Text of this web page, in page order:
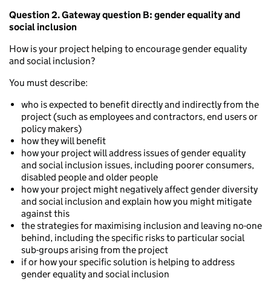
Question 2.Gateway question B: gender equality and
social inclusion
How is your project helping to encourage gender equality
and social inclusion?
You must describe:
who is expected to benefit directly and indirectly from the
project (such as employees and contractors, end users or
policy makers)
how they will benefit
how your project will address issues of gender equality
and social inclusion issues, including poorer consumers,
disabled people and older people
how your project might negatively affect gender diversity
and social inclusion and explain how you might mitigate
against this
the strategies for maximising inclusion and leaving no-one
behind, including the specific risks to particular social
sub-groups arising from the project
if or how your specific solution is helping to address
gender equality and social inclusion